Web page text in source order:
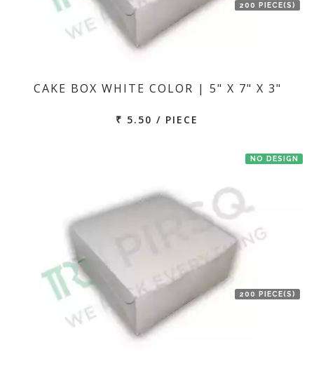
200 PIECE(S)
CAKE BOX WHITE COLOR | 5" X 7" X 3"
₹ 5.50 / PIECE
NO DESIGN
200 PIECE(S)